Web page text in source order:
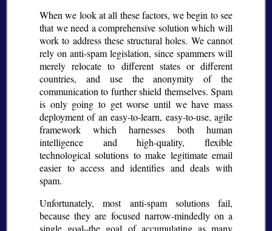
When we look at all these factors, we begin to see
that we need a comprehensive solution which will
work to address these structural holes. We cannot
rely on anti-spam legislation, since spammers will
merely relocate to different states or different
countries, and use the anonymity of the
communication to further shield themselves. Spam
is only going to get worse until we have mass
deployment of an easy-to-learn, easy-to-use, agile
framework which harnesses both human
intelligence and high-quality, flexible
technological solutions to make legitimate email
easier to access and identifies and deals with
spam.
Unfortunately, most anti-spam solutions fail,
because they are focused narrow-mindedly on a